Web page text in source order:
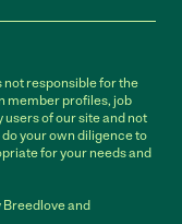
not responsible for the
member profiles, job
of our site and not
your own diligence to
for your needs and
and